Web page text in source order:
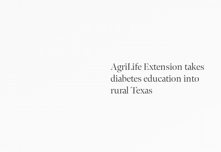
AgriLife Extension takes
diabetes education into
rural Texas